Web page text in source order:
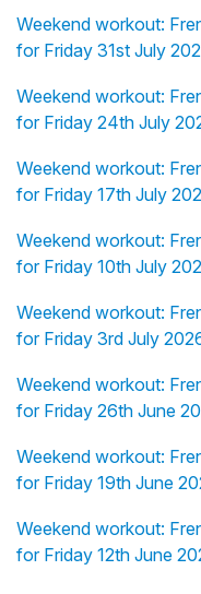
Weekend workout:
for Friday 31st July
Weekend workout:
for Friday 24th July
Weekend workout:
for Friday 17th July
Weekend workout:
for Friday 10th July
Weekend workout:
for Friday 3rd July
Weekend workout:
for Friday 26th June
Weekend workout:
for Friday 19th June
Weekend workout:
for Friday 12th June